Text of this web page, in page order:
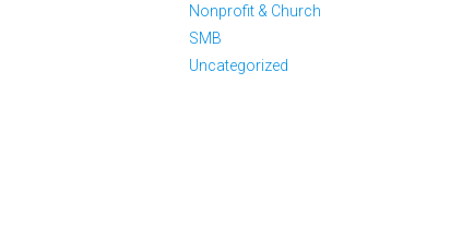
Nonprofit & Church
SMB
Uncategorized